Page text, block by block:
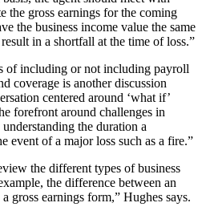
the gross earnings for the coming
the business income value the same
in a shortfall at the time of loss.”
of including or not including payroll
coverage is another discussion
centered around ‘what if’
forefront around challenges in
the duration a
event of a major loss such as a fire.”
the different types of business
the difference between an
gross earnings form,” Hughes says.